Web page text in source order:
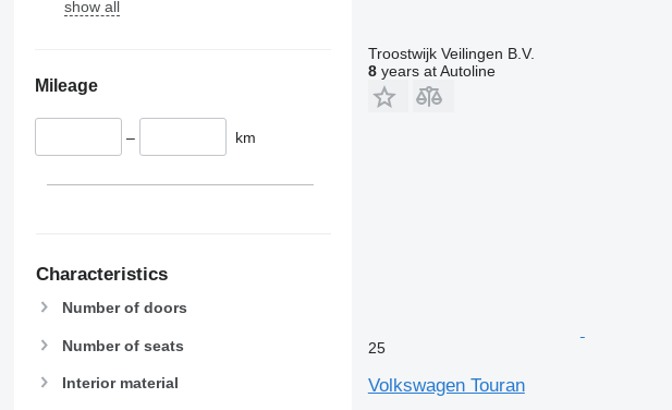
show all
Mileage
– km
Characteristics
Number of doors
Number of seats
Interior material
Troostwijk Veilingen B.V.
8years at Autoline
25
Volkswagen Touran